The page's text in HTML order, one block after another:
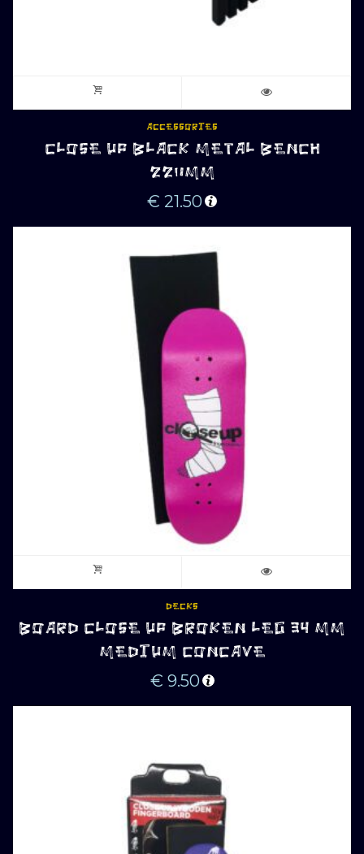
ACCESSORIES
CLOSE UP BLACK METAL BENCH
220MM
€ 21.50
DECKS
BOARD CLOSE UP BROKEN LEG 34 MM
MEDIUM CONCAVE
€ 9.50